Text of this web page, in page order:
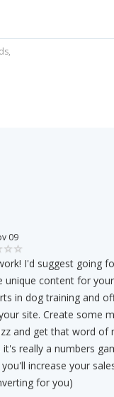
09
I'd suggest going
unique content for
in dog training and
site. Create some
and get that word of
it's really a numbers
increase your
for you)